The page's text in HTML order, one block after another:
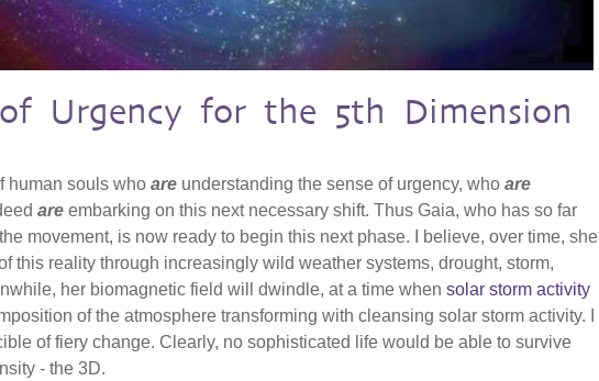
of Urgency for the 5th Dimension
human souls who are understanding the sense of urgency, who are
are embarking on this next necessary shift. Thus Gaia, who has so far
movement, is now ready to begin this next phase. I believe, over time, she
this reality through increasingly wild weather systems, drought, storm,
her biomagnetic field will dwindle, at a time when solar storm activity
of the atmosphere transforming with cleansing solar storm activity. I
of fiery change. Clearly, no sophisticated life would be able to survive
- the 3D.